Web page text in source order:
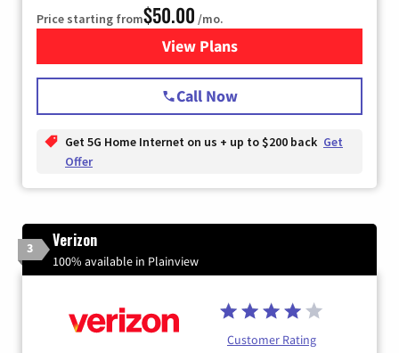
Price starting from$50.00 /mo.
View Plansfor T-Mobile Home Internet
Call Now
Get 5G Home Internet on us + up to $200 back Get
Offer
3 Verizon
100% available in Plainview
Customer Rating